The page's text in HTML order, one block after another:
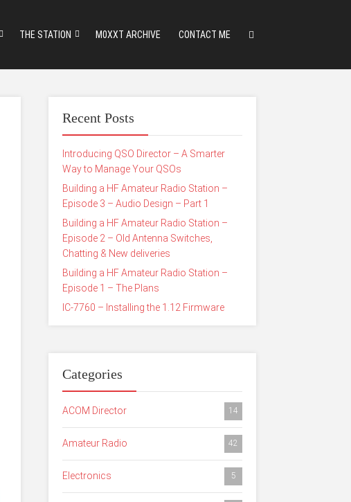
THE STATION M0XXT ARCHIVE CONTACT ME
Recent Posts
Introducing QSO Director – A Smarter
Way to Manage Your QSOs
Building a HF Amateur Radio Station –
Episode 3 – Audio Design – Part 1
Building a HF Amateur Radio Station –
Episode 2 – Old Antenna Switches,
Chatting & New deliveries
Building a HF Amateur Radio Station –
Episode 1 – The Plans
IC-7760 – Installing the 1.12 Firmware
Categories
ACOM Director 14
Amateur Radio 42
Electronics 5